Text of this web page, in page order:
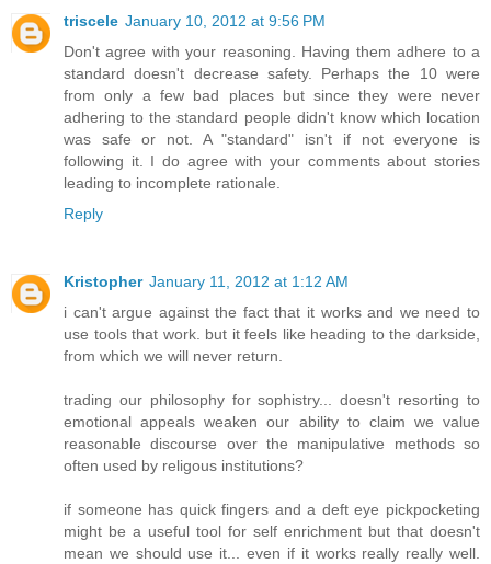
triscele January 10, 2012 at 9:56 PM
Don't agree with your reasoning. Having them adhere to a
standard doesn't decrease safety. Perhaps the 10 were
from only a few bad places but since they were never
adhering to the standard people didn't know which location
was safe or not. A "standard" isn't if not everyone is
following it. I do agree with your comments about stories
leading to incomplete rationale.
Reply
Kristopher January 11, 2012 at 1:12 AM
i can't argue against the fact that it works and we need to
use tools that work. but it feels like heading to the darkside,
from which we will never return.
trading our philosophy for sophistry... doesn't resorting to
emotional appeals weaken our ability to claim we value
reasonable discourse over the manipulative methods so
often used by religous institutions?
if someone has quick fingers and a deft eye pickpocketing
might be a useful tool for self enrichment but that doesn't
mean we should use it... even if it works really really well.